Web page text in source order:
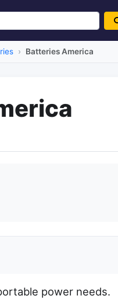
Batteries America
power needs.